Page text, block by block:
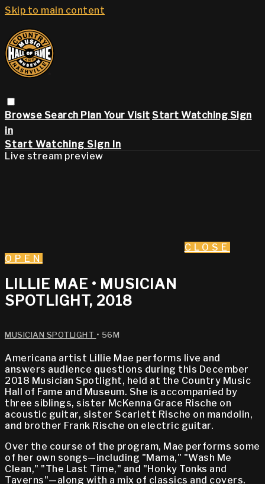
Skip to main content
Browse Search Plan Your Visit Start Watching Sign
in
Start Watching Sign In
Live stream preview
CLOSE
OPEN
LILLIE MAE • MUSICIAN
SPOTLIGHT, 2018
MUSICIAN SPOTLIGHT • 56M
Americana artist Lillie Mae performs live and
answers audience questions during this December
2018 Musician Spotlight, held at the Country Music
Hall of Fame and Museum. She is accompanied by
three siblings, sister McKenna Grace Rische on
acoustic guitar, sister Scarlett Rische on mandolin,
and brother Frank Rische on electric guitar.
Over the course of the program, Mae performs some
of her own songs—including "Mama," "Wash Me
Clean," "The Last Time," and "Honky Tonks and
Taverns"—along with a mix of classics and covers.